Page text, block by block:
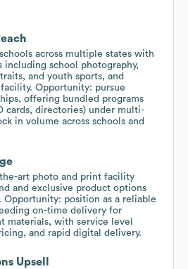
across multiple states with
including school photography,
and youth sports, and
Opportunity: pursue
offering bundled programs
cards, directories) under multi-
in volume across schools and
art photo and print facility
and exclusive product options
position as a reliable
on-time delivery for
materials, with service level
and rapid digital delivery.
Upsell